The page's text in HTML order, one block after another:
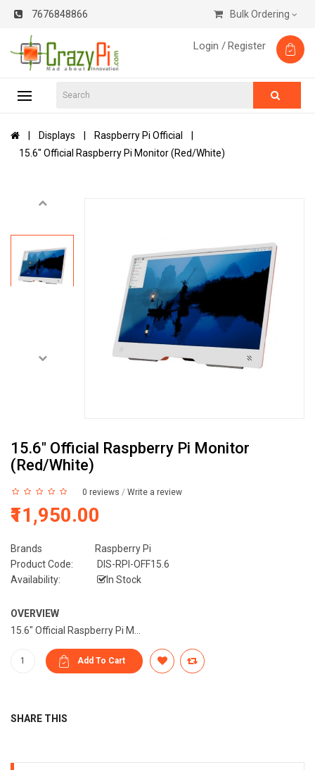
7676848866 Bulk Ordering
Login /Register
Displays
Raspberry Pi Official
15.6" Official Raspberry Pi Monitor (Red/White)
15.6" Official Raspberry Pi Monitor
(Red/White)
0 reviews / Write a review
₹11,950.00
Brands
Raspberry Pi
Product Code:
DIS-RPI-OFF15.6
Availability:
In Stock
OVERVIEW
15.6" Official Raspberry Pi M...
SHARE THIS